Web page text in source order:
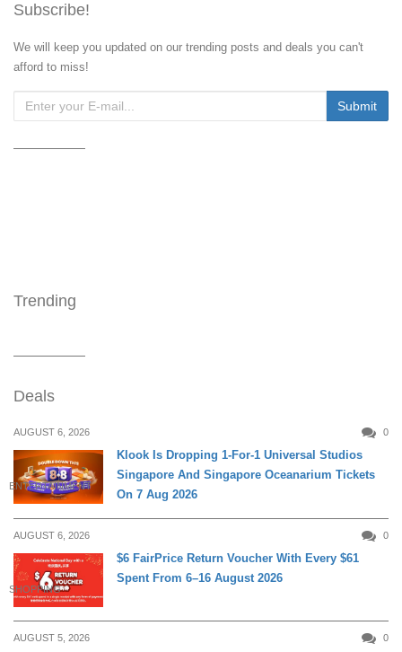
Subscribe!
We will keep you updated on our trending posts and deals you can't
afford to miss!
Trending
Deals
AUGUST 6, 2026 0
ENTERTAINMENT
Klook Is Dropping 1-For-1 Universal Studios
Singapore And Singapore Oceanarium Tickets
On 7 Aug 2026
AUGUST 6, 2026 0
SHOPPING
$6 FairPrice Return Voucher With Every $61
Spent From 6–16 August 2026
AUGUST 5, 2026 0